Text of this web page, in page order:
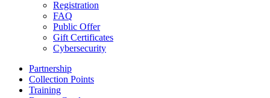
Registration
FAQ
Public Offer
Gift Certificates
Cybersecurity
Partnership
Collection Points
Training